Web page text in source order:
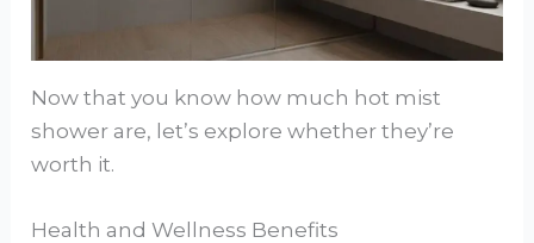
Now that you know how much hot mist
shower are, let’s explore whether they’re
worth it.
Health and Wellness Benefits